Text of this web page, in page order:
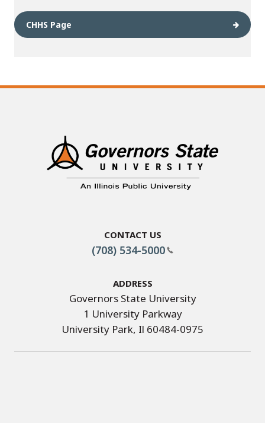
CHHS Page
Contact Us
(708) 534-5000
Address
Governors State University
1 University Parkway
University Park, Il 60484-0975